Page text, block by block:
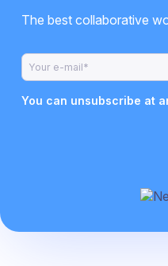
The best collaborative
You can unsubscribe at